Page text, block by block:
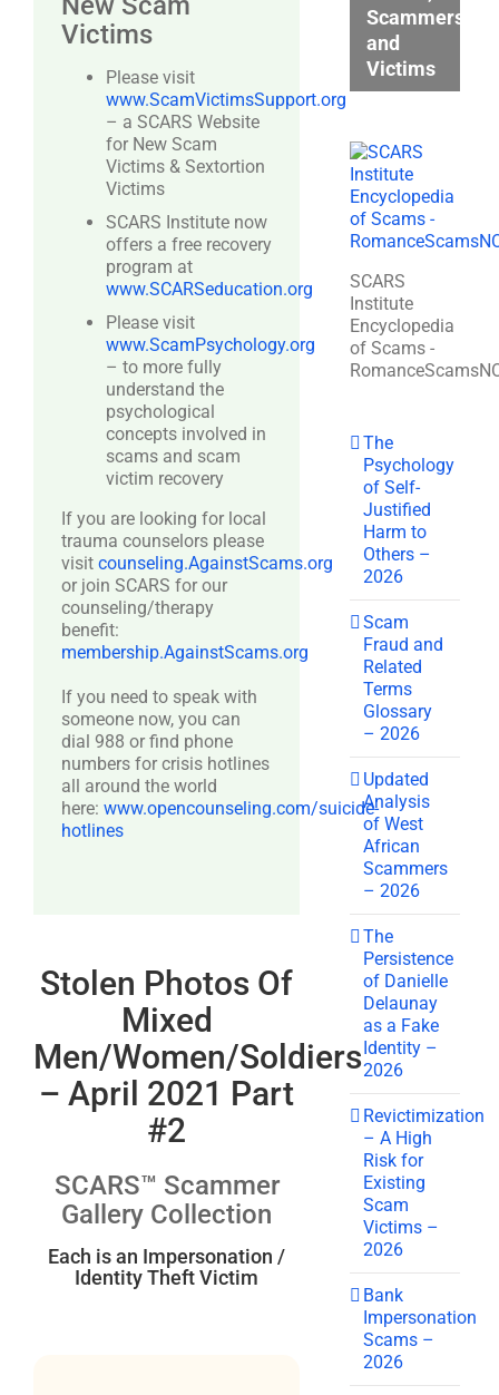
Victims
Please visit
www.ScamVictimsSupport.org
– a SCARS Website
for New Scam
Victims & Sextortion
Victims
SCARS Institute now
offers a free recovery
program at
www.SCARSeducation.org
Please visit
www.ScamPsychology.org
– to more fully
understand the
psychological
concepts involved in
scams and scam
victim recovery
If you are looking for local
trauma counselors please
visit counseling.AgainstScams.org
or join SCARS for our
counseling/therapy
benefit:
membership.AgainstScams.org
If you need to speak with
someone now, you can
dial 988 or find phone
numbers for crisis hotlines
all around the world
here: www.opencounseling.com/suicide-
hotlines
Stolen Photos Of
Mixed
Men/Women/Soldiers
– April 2021 Part
#2
SCARS™ Scammer
Gallery Collection
Each is an Impersonation /
Identity Theft Victim
Scammers,
and
Victims
SCARS
Institute
Encyclopedia
of Scams -
The
Psychology
of Self-
Justified
Harm to
Others –
2026
Scam
Fraud and
Related
Terms
Glossary
– 2026
Updated
Analysis
of West
African
Scammers
– 2026
The
Persistence
of Danielle
Delaunay
as a Fake
Identity –
2026
Revictimization
– A High
Risk for
Existing
Scam
Victims –
2026
Bank
Impersonation
Scams –
2026